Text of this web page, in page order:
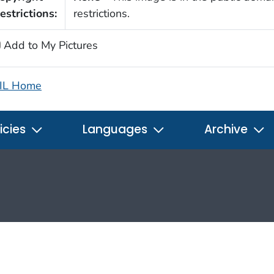
restrictions.
Add to My Pictures
Home
Languages Archive